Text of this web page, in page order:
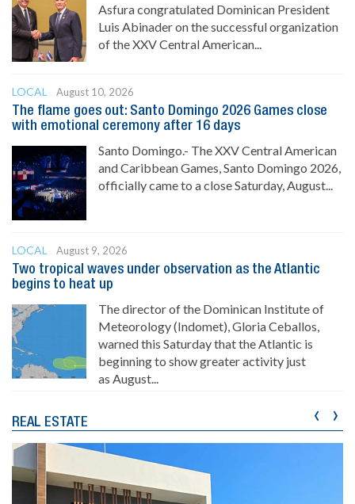
Asfura congratulated Dominican President
Luis Abinader on the successful organization
of the XXV Central American...
LOCAL
August 10, 2026
The flame goes out: Santo Domingo 2026 Games close
with emotional ceremony after 16 days
Santo Domingo.- The XXV Central American
and Caribbean Games, Santo Domingo 2026,
officially came to a close Saturday, August...
LOCAL
August 9, 2026
Two tropical waves under observation as the Atlantic
begins to heat up
The director of the Dominican Institute of
Meteorology (Indomet), Gloria Ceballos,
warned this Saturday that the Atlantic is
beginning to show greater activity just
as August...
REAL ESTATE ‹ ›